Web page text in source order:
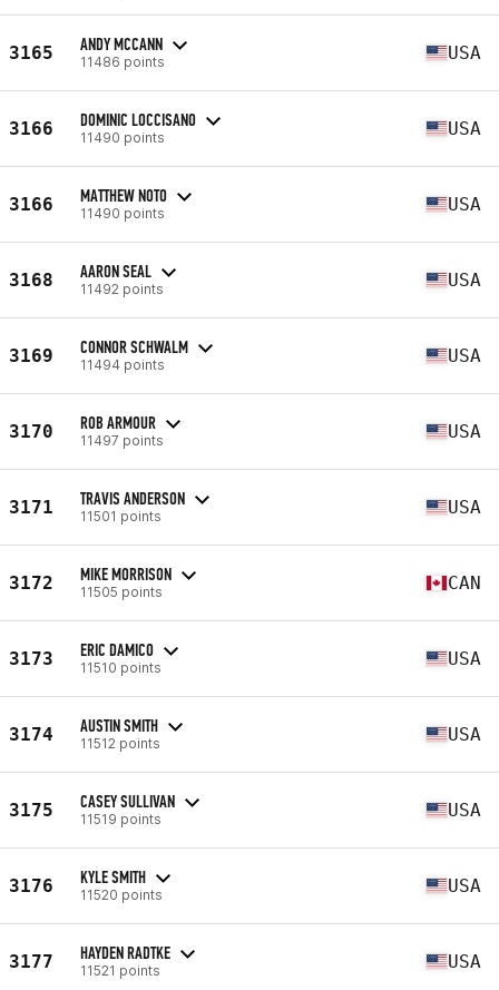
3165 ANDY MCCANN
11486 points USA
3166 DOMINIC LOCCISANO
11490 points USA
3166 MATTHEW NOTO
11490 points USA
3168 AARON SEAL
11492 points USA
3169 CONNOR SCHWALM
11494 points USA
3170 ROB ARMOUR
11497 points USA
3171 TRAVIS ANDERSON
11501 points USA
3172 MIKE MORRISON
11505 points CAN
3173 ERIC DAMICO
11510 points USA
3174 AUSTIN SMITH
11512 points USA
3175 CASEY SULLIVAN
11519 points USA
3176 KYLE SMITH
11520 points USA
3177 HAYDEN RADTKE
11521 points USA